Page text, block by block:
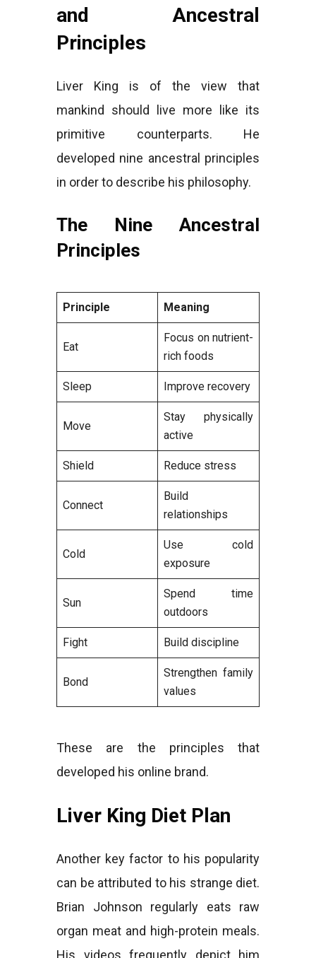
and Ancestral
Principles
Liver King is of the view that
mankind should live more like its
primitive counterparts. He
developed nine ancestral principles
in order to describe his philosophy.
The Nine Ancestral
Principles
Principle Meaning
Eat
Focus on nutrient-
rich foods
Sleep Improve recovery
Move
Stay physically
active
Shield Reduce stress
Connect
Build
relationships
Cold
Use cold
exposure
Sun
Spend time
outdoors
Fight Build discipline
Bond
Strengthen family
values
These are the principles that
developed his online brand.
Liver King Diet Plan
Another key factor to his popularity
can be attributed to his strange diet.
Brian Johnson regularly eats raw
organ meat and high-protein meals.
His videos frequently depict him